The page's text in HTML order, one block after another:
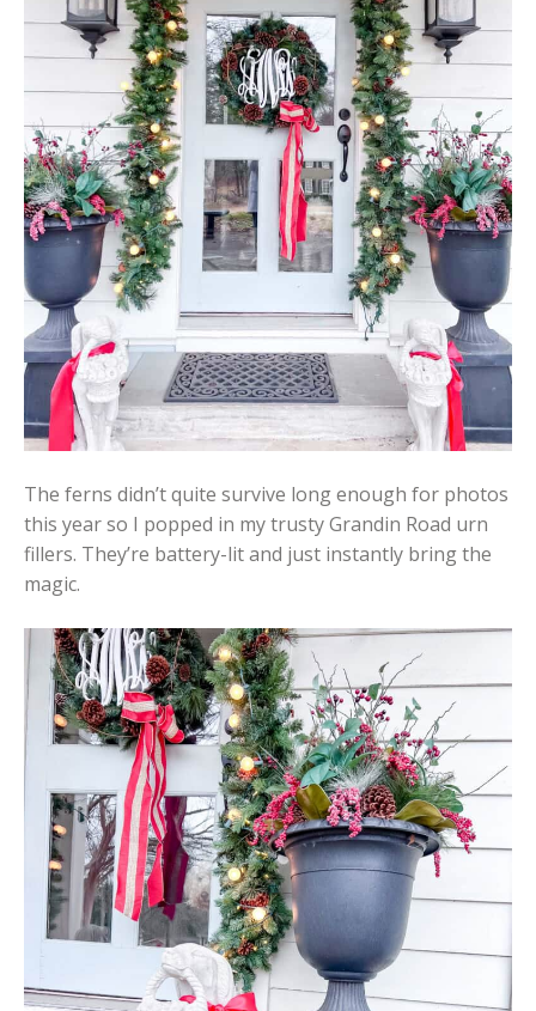
The ferns didn’t quite survive long enough for photos
this year so I popped in my trusty Grandin Road urn
fillers. They’re battery-lit and just instantly bring the
magic.